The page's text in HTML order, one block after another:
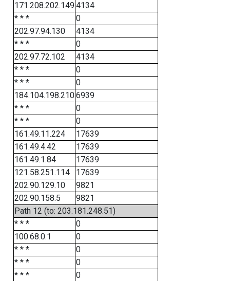
171.208.202.1494134
* * *
0
202.97.94.130
4134
* * *
0
202.97.72.102
4134
* * *
0
* * *
0
184.104.198.2106939
* * *
0
* * *
0
161.49.11.224
17639
161.49.4.42
17639
161.49.1.84
17639
121.58.251.114
17639
202.90.129.10
9821
202.90.158.5
9821
Path 12 (to: 203.181.248.51)
* * *
0
100.68.0.1
0
* * *
0
* * *
0
* * *
0